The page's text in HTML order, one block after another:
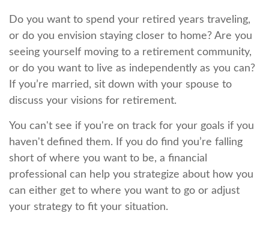
Do you want to spend your retired years traveling,
or do you envision staying closer to home? Are you
seeing yourself moving to a retirement community,
or do you want to live as independently as you can?
If you’re married, sit down with your spouse to
discuss your visions for retirement.
You can't see if you're on track for your goals if you
haven't defined them. If you do find you’re falling
short of where you want to be, a financial
professional can help you strategize about how you
can either get to where you want to go or adjust
your strategy to fit your situation.